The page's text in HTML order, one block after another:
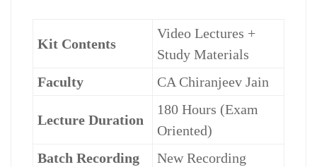
Chiranjeev
quantity
Kit Contents
Video Lectures +
Study Materials
Faculty
CA Chiranjeev Jain
Lecture Duration
180 Hours (Exam
Oriented)
Batch Recording
New Recording